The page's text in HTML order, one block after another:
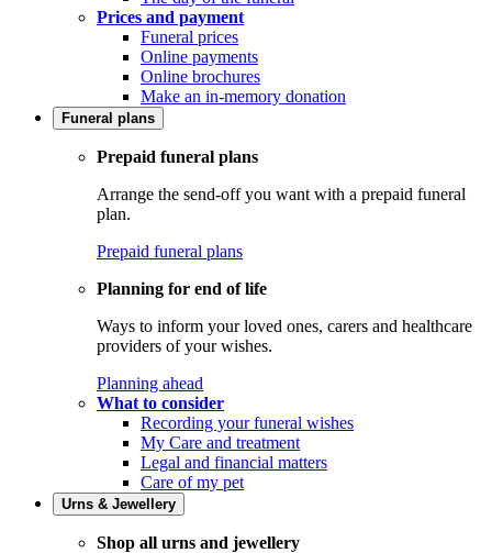
Prices and payment
Funeral prices
Online payments
Online brochures
Make an in-memory donation
Funeral plans
Prepaid funeral plans
Arrange the send-off you want with a prepaid funeral
plan.
Prepaid funeral plans
Planning for end of life
Ways to inform your loved ones, carers and healthcare
providers of your wishes.
Planning ahead
What to consider
Recording your funeral wishes
My Care and treatment
Legal and financial matters
Care of my pet
Urns & Jewellery
Shop all urns and jewellery